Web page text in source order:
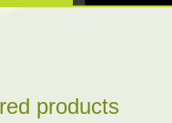
products